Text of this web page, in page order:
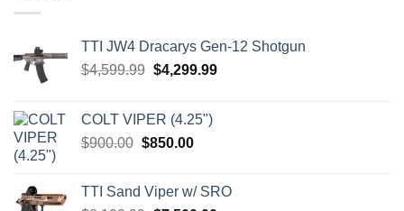
TTI JW4 Dracarys Gen-12 Shotgun
$4,599.99 Original
$4,599.99.
$4,299.99Current
COLT VIPER (4.25")
$900.00 Original
$900.00.
$850.00Current
$850.00.
TTI Sand Viper w/ SRO